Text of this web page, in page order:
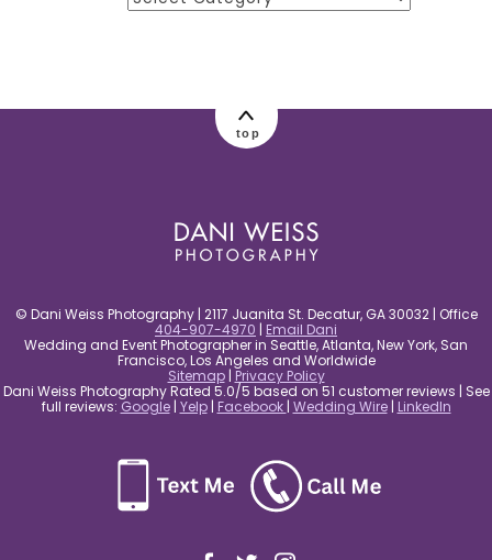
top
© Dani Weiss Photography | 2117 Juanita St. Decatur, GA 30032 | Office
404-907-4970 | Email Dani
Wedding and Event Photographer in Seattle, Atlanta, New York, San
Francisco, Los Angeles and Worldwide
Sitemap| Privacy Policy
Dani Weiss Photography Rated 5.0/5 based on 51 customer reviews | See
full reviews: Google| Yelp| Facebook | Wedding Wire| LinkedIn